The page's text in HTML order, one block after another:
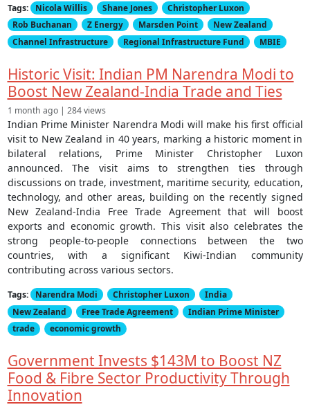
Tags: Nicola Willis Shane Jones
Christopher Luxon
Rob Buchanan
Z Energy Marsden Point
New Zealand
Channel Infrastructure
Regional Infrastructure Fund MBIE
Historic Visit: Indian PM Narendra Modi to
Boost New Zealand-India Trade and Ties
1 month ago | 284 views
Indian Prime Minister Narendra Modi will make his first official
visit to New Zealand in 40 years, marking a historic moment in
bilateral relations, Prime Minister Christopher Luxon
announced. The visit aims to strengthen ties through
discussions on trade, investment, maritime security, education,
technology, and other areas, building on the recently signed
New Zealand-India Free Trade Agreement that will boost
exports and economic growth. This visit also celebrates the
strong people-to-people connections between the two
countries, with a significant Kiwi-Indian community
contributing across various sectors.
Tags: Narendra Modi Christopher Luxon
India
New Zealand
Free Trade Agreement
Indian Prime Minister
trade
economic growth
Government Invests $143M to Boost NZ
Food & Fibre Sector Productivity Through
Innovation